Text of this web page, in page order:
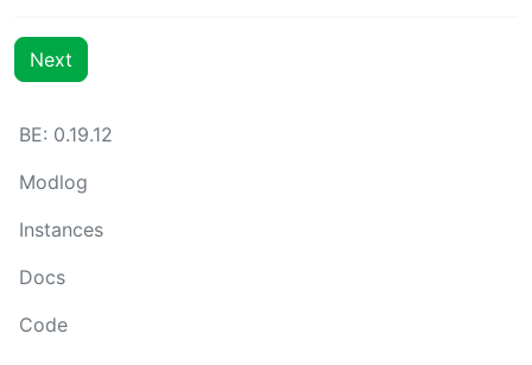
Next
BE: 0.19.12
Modlog
Instances
Docs
Code